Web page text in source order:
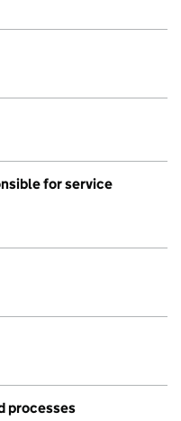
for service
processes